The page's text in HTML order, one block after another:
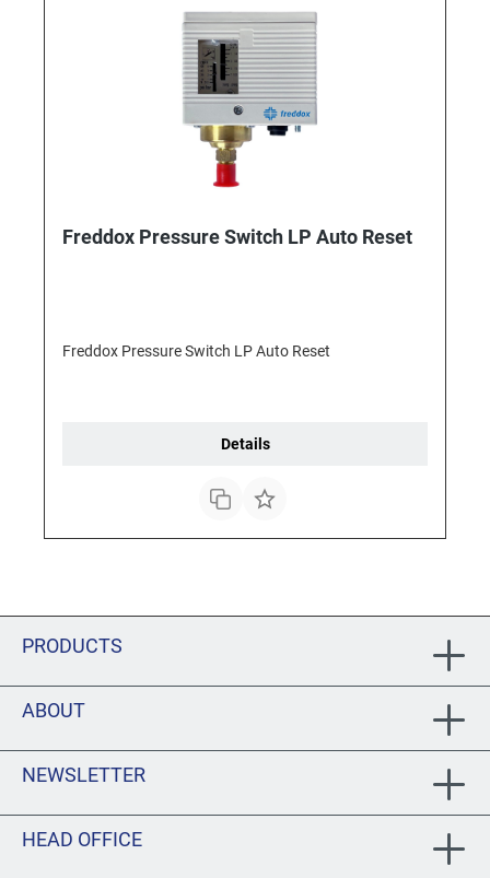
Freddox Pressure Switch LP Auto Reset
Freddox Pressure Switch LP Auto Reset
Details
PRODUCTS
ABOUT
NEWSLETTER
HEAD OFFICE